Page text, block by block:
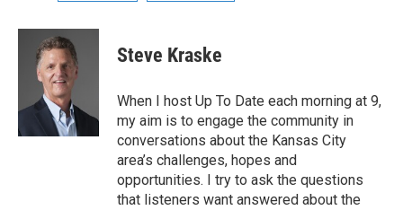
Steve Kraske
When I host Up To Date each morning at 9,
my aim is to engage the community in
conversations about the Kansas City
area’s challenges, hopes and
opportunities. I try to ask the questions
that listeners want answered about the